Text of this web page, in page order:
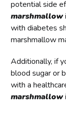
potential side
marshmallow
with diabetes
marshmallow
Additionally, if
blood sugar or
with a
marshmallow